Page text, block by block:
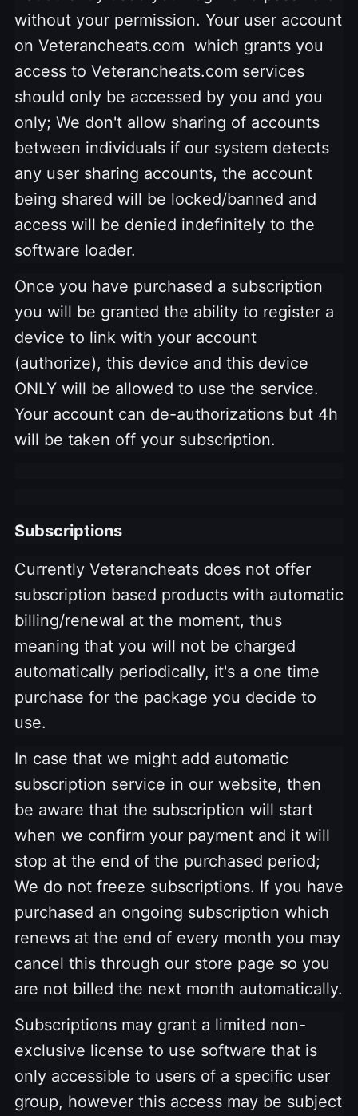
without your permission. Your user account
on Veterancheats.com which grants you
access to Veterancheats.com services
should only be accessed by you and you
only; We don't allow sharing of accounts
between individuals if our system detects
any user sharing accounts, the account
being shared will be locked/banned and
access will be denied indefinitely to the
software loader.
Once you have purchased a subscription
you will be granted the ability to register a
device to link with your account
(authorize), this device and this device
ONLY will be allowed to use the service.
Your account can de-authorizations but 4h
will be taken off your subscription.
Subscriptions
Currently Veterancheats does not offer
subscription based products with automatic
billing/renewal at the moment, thus
meaning that you will not be charged
automatically periodically, it's a one time
purchase for the package you decide to
use.
In case that we might add automatic
subscription service in our website, then
be aware that the subscription will start
when we confirm your payment and it will
stop at the end of the purchased period;
We do not freeze subscriptions. If you have
purchased an ongoing subscription which
renews at the end of every month you may
cancel this through our store page so you
are not billed the next month automatically.
Subscriptions may grant a limited non-
exclusive license to use software that is
only accessible to users of a specific user
group, however this access may be subject